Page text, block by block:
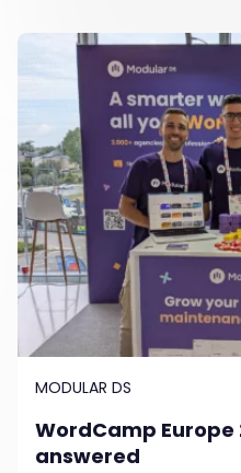
MODULAR DS
WordCamp Europe
answered